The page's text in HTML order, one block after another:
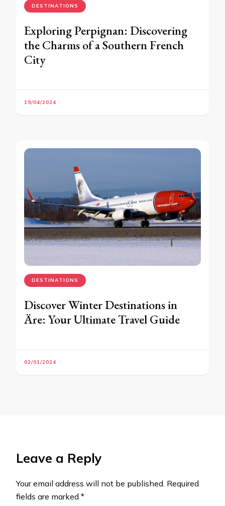
DESTINATIONS
Exploring Perpignan: Discovering
the Charms of a Southern French
City
19/04/2024
DESTINATIONS
Discover Winter Destinations in
Äre: Your Ultimate Travel Guide
02/01/2024
Leave a Reply
Your email address will not be published. Required
fields are marked *